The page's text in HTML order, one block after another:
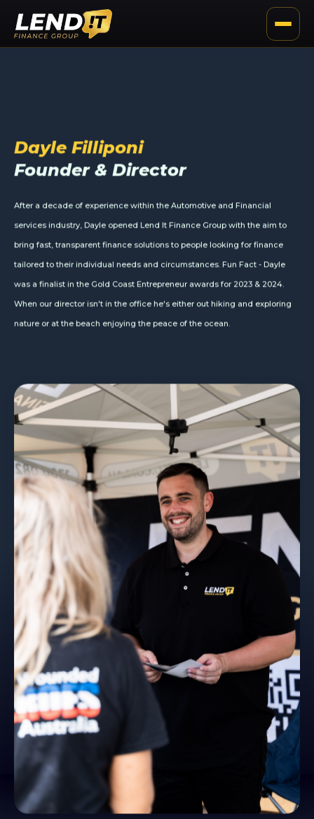
Meet The Team
Dayle Filliponi
Founder & Director
After a decade of experience within the Automotive and Financial
services industry, Dayle opened Lend It Finance Group with the aim to
bring fast, transparent finance solutions to people looking for finance
tailored to their individual needs and circumstances. Fun Fact - Dayle
was a finalist in the Gold Coast Entrepreneur awards for 2023 & 2024.
When our director isn't in the office he's either out hiking and exploring
nature or at the beach enjoying the peace of the ocean.